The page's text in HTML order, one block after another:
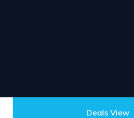
Deals View